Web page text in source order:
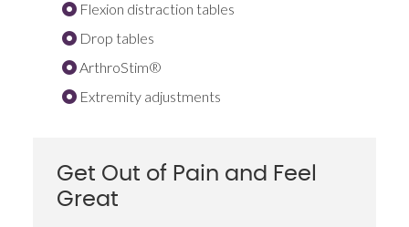
Flexion distraction tables
Drop tables
ArthroStim®
Extremity adjustments
Get Out of Pain and Feel
Great